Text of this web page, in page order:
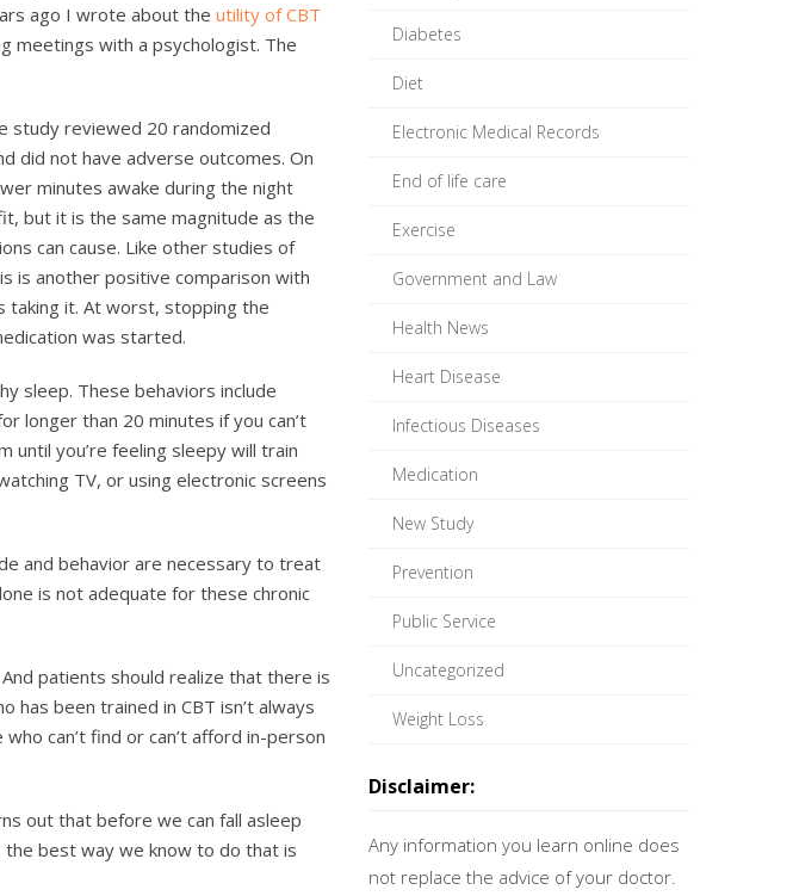
ago I wrote about the utility of CBT
meetings with a psychologist. The
study reviewed 20 randomized
did not have adverse outcomes. On
minutes awake during the night
but it is the same magnitude as the
can cause. Like other studies of
is another positive comparison with
taking it. At worst, stopping the
was started.
sleep. These behaviors include
longer than 20 minutes if you can’t
you’re feeling sleepy will train
TV, or using electronic screens
and behavior are necessary to treat
is not adequate for these chronic
patients should realize that there is
been trained in CBT isn’t always
can’t find or can’t afford in-person
out that before we can fall asleep
best way we know to do that is
Diabetes
Diet
Electronic Medical Records
End of life care
Exercise
Government and Law
Health News
Heart Disease
Infectious Diseases
Medication
New Study
Prevention
Public Service
Uncategorized
Weight Loss
Disclaimer:
Any information you learn online does
not replace the advice of your doctor.